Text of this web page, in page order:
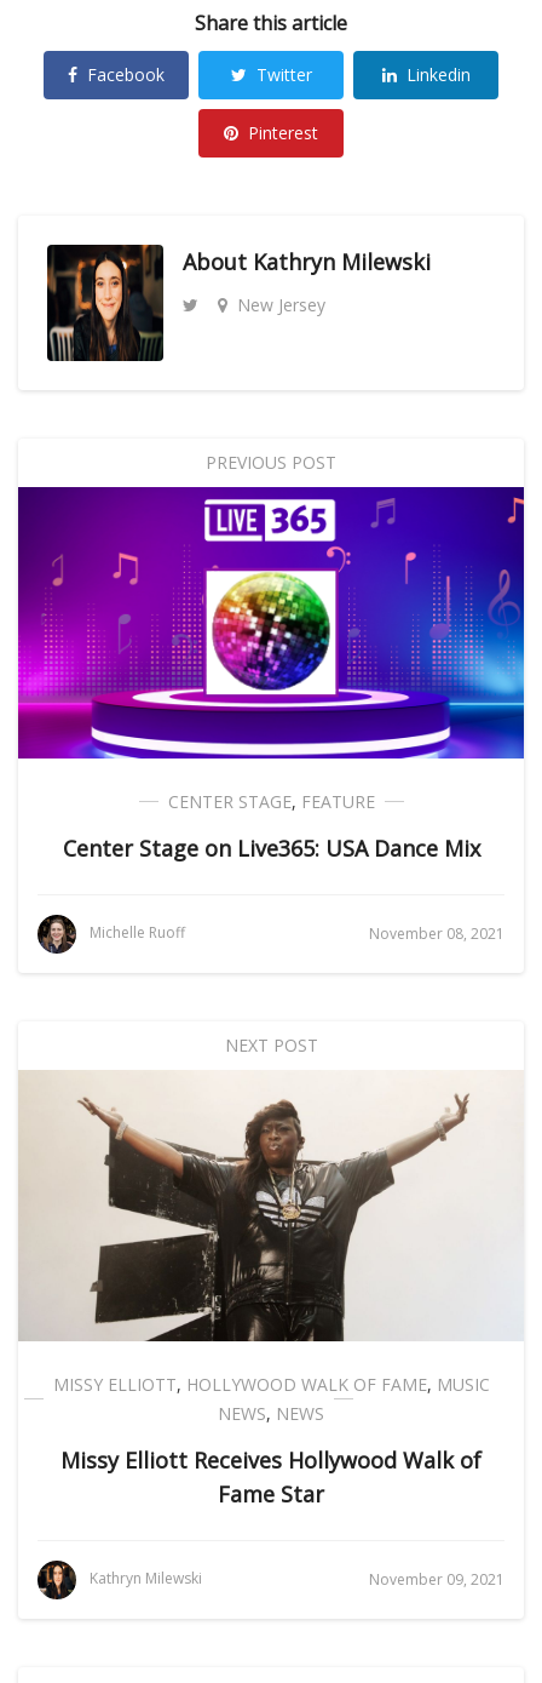
Share this article
Facebook Twitter Linkedin
Pinterest
About Kathryn Milewski
New Jersey
PREVIOUS POST
CENTER STAGE, FEATURE
Center Stage on Live365: USA Dance Mix
Michelle Ruoff November 08, 2021
NEXT POST
MISSY ELLIOTT, HOLLYWOOD WALK OF FAME, MUSIC
NEWS, NEWS
Missy Elliott Receives Hollywood Walk of
Fame Star
Kathryn Milewski November 09, 2021